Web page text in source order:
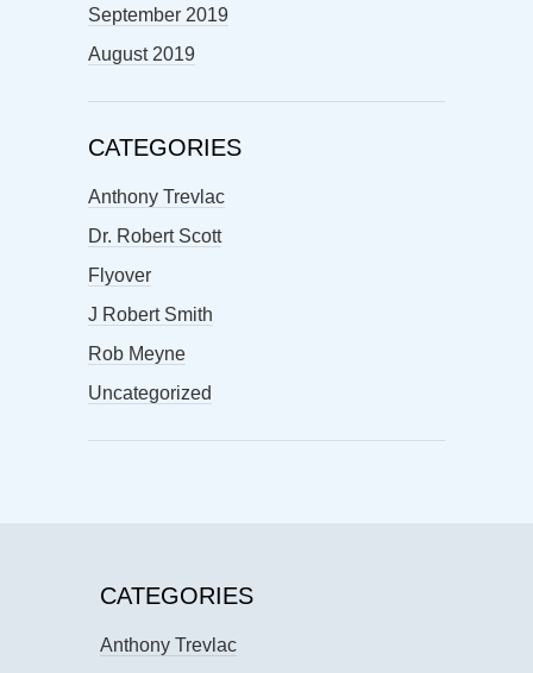
September 2019
August 2019
CATEGORIES
Anthony Trevlac
Dr. Robert Scott
Flyover
J Robert Smith
Rob Meyne
Uncategorized
CATEGORIES
Anthony Trevlac